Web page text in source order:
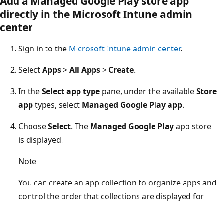
directly in the Microsoft Intune admin
center
Sign in to the Microsoft Intune admin center.
SelectApps>All Apps> Create.
In theSelect app type pane, under the availableStore
apptypes, select Managed Google Play app.
ChooseSelect. The Managed Google Playapp store
is displayed.
Note
You can create an app collection to organize apps and
control the order that collections are displayed for